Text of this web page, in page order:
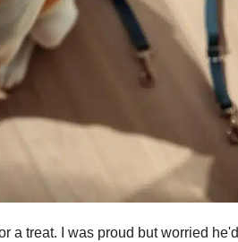
a treat. I was proud but worried he'd